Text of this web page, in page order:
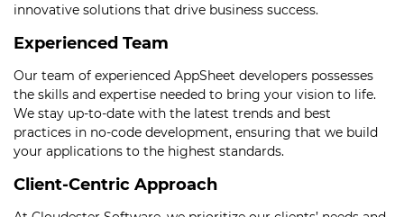
innovative solutions that drive business success.
Experienced Team
Our team of experienced AppSheet developers possesses
the skills and expertise needed to bring your vision to life.
We stay up-to-date with the latest trends and best
practices in no-code development, ensuring that we build
your applications to the highest standards.
Client-Centric Approach